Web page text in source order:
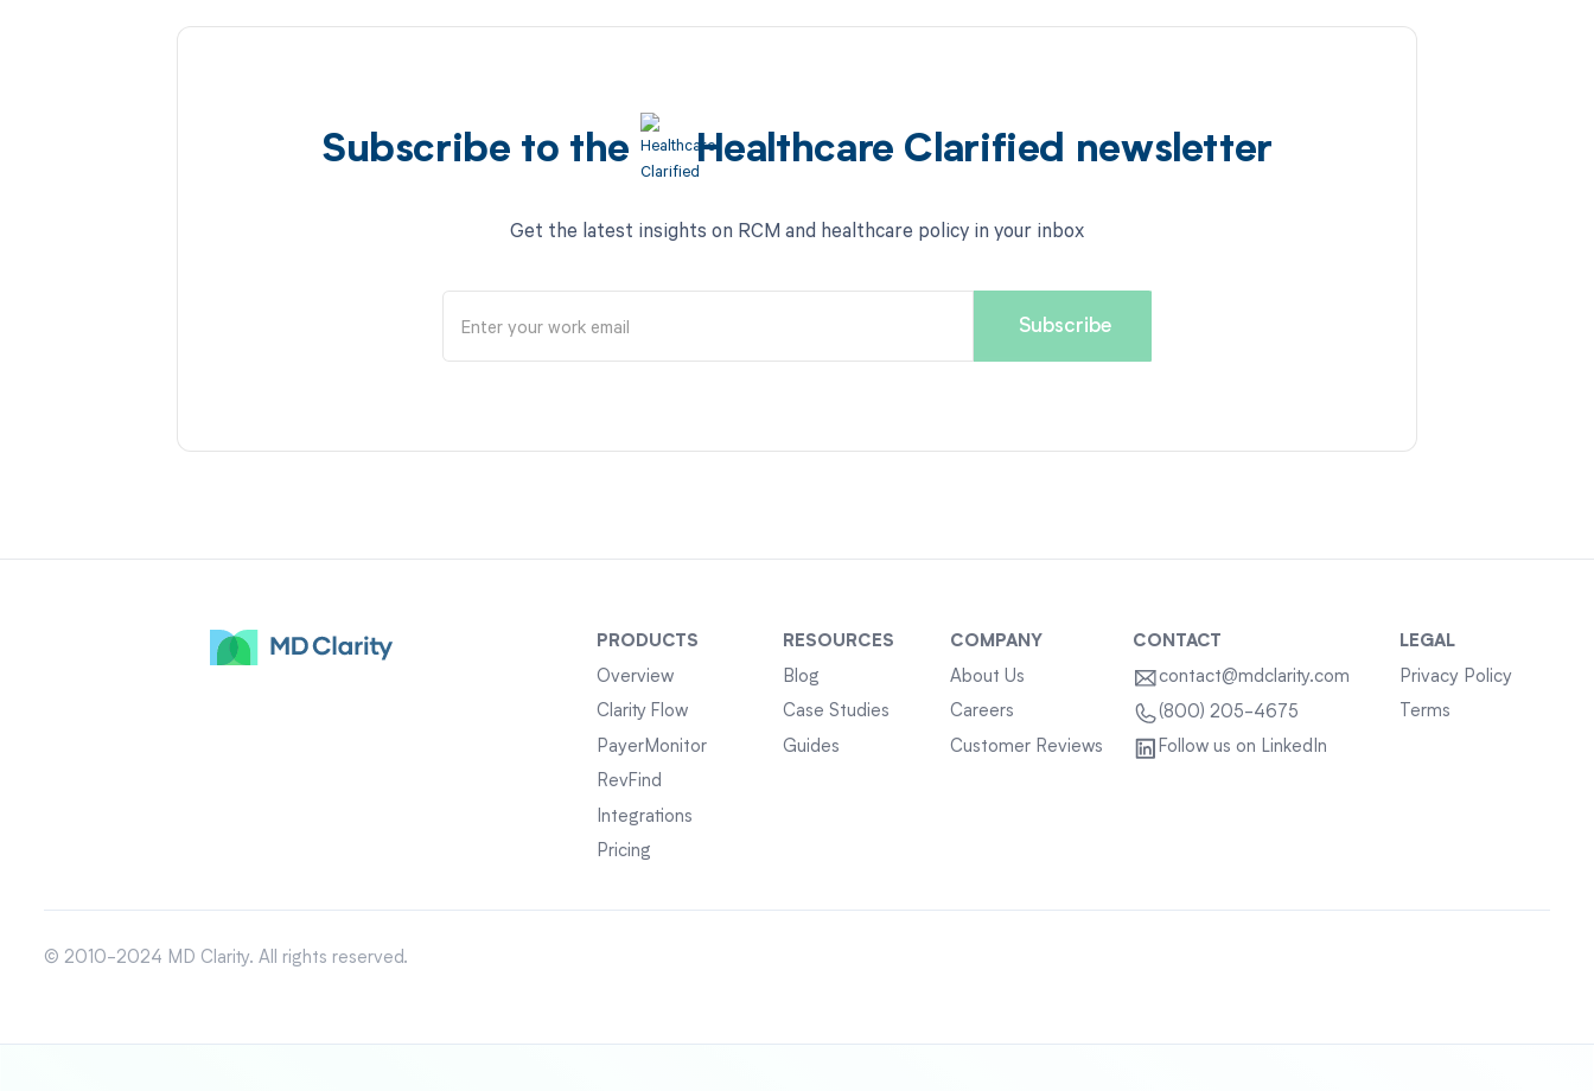
Subscribe to the Healthcare Clarified newsletter
Get the latest insights on RCM and healthcare policy in your inbox
PRODUCTS
Overview
Clarity Flow
PayerMonitor
RevFind
Integrations
Pricing
RESOURCES
Blog
Case Studies
Guides
COMPANY
About Us
Careers
Customer Reviews
CONTACT
contact@mdclarity.com
(800) 205-4675
Follow us on LinkedIn
LEGAL
Privacy Policy
Terms
© 2010-2024 MD Clarity. All rights reserved.